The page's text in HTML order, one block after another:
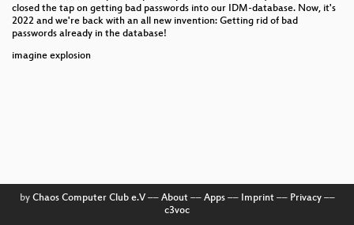
Brug GDPR til at tvinge firmaer til at respektere dit
privatliv
Performant cross-platform development using
Hello World!
closed the tap on getting bad passwords into our IDM-database. Now, it's
2022 and we're back with an all new invention: Getting rid of bad
passwords already in the database!
imagine explosion
by Chaos Computer Club e.V–– About–– Apps–– Imprint–– Privacy––
c3voc